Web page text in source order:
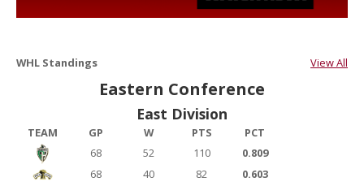
WHL Standings View All
Eastern Conference
East Division
TEAM GP W PTS
PCT
68
52 110
0.809
68
40 82
0.603